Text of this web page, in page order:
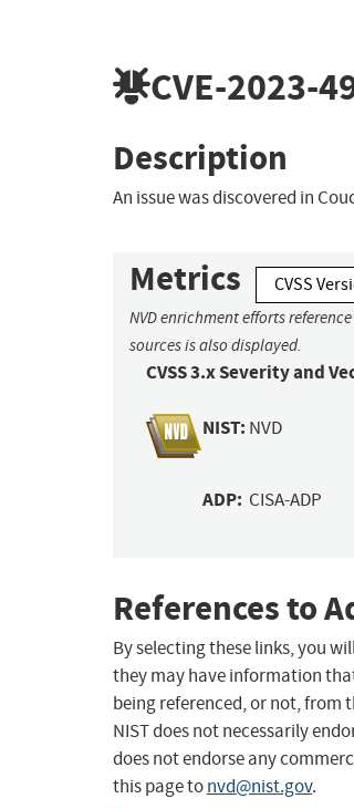
CVE-2023-
Description
An issue was discovered in
Metrics CVSS
NVD enrichment efforts
sources is also displayed.
CVSS 3.x Severity and
NIST: NVD
ADP: CISA-ADP
References to
By selecting these links, you
they may have information
being referenced, or not, from
NIST does not necessarily
does not endorse any
this page tonvd@nist.gov.